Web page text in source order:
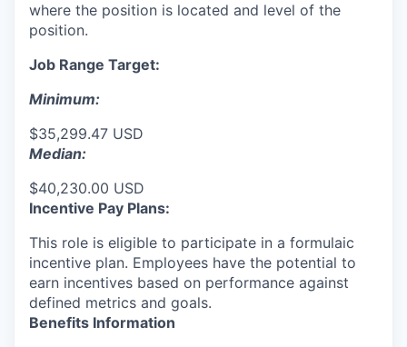
where the position is located and level of the
position.
Job Range Target:
Minimum:
$35,299.47 USD
Median:
$40,230.00 USD
Incentive Pay Plans:
This role is eligible to participate in a formulaic
incentive plan. Employees have the potential to
earn incentives based on performance against
defined metrics and goals.
Benefits Information